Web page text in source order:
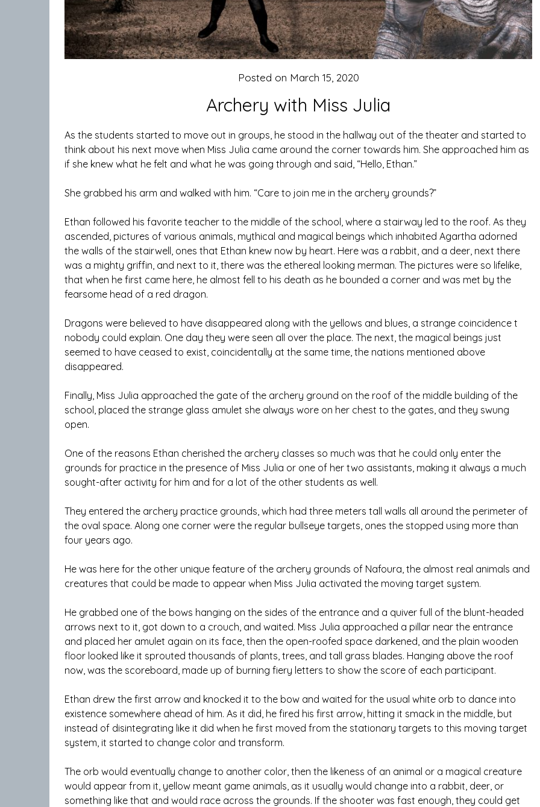
Archery with Miss Julia
Posted on March 15, 2020
As the students started to move out in groups, he stood in the hallway out of the theater and started to
think about his next move when Miss Julia came around the corner towards him. She approached him as
if she knew what he felt and what he was going through and said, “Hello, Ethan.”
She grabbed his arm and walked with him. “Care to join me in the archery grounds?”
Ethan followed his favorite teacher to the middle of the school, where a stairway led to the roof. As they
ascended, pictures of various animals, mythical and magical beings which inhabited Agartha adorned
the walls of the stairwell, ones that Ethan knew now by heart. Here was a rabbit, and a deer, next there
was a mighty griffin, and next to it, there was the ethereal looking merman. The pictures were so lifelike,
that when he first came here, he almost fell to his death as he bounded a corner and was met by the
fearsome head of a red dragon.
Dragons were believed to have disappeared along with the yellows and blues, a strange coincidence t
nobody could explain. One day they were seen all over the place. The next, the magical beings just
seemed to have ceased to exist, coincidentally at the same time, the nations mentioned above
disappeared.
Finally, Miss Julia approached the gate of the archery ground on the roof of the middle building of the
school, placed the strange glass amulet she always wore on her chest to the gates, and they swung
open.
One of the reasons Ethan cherished the archery classes so much was that he could only enter the
grounds for practice in the presence of Miss Julia or one of her two assistants, making it always a much
sought-after activity for him and for a lot of the other students as well.
They entered the archery practice grounds, which had three meters tall walls all around the perimeter of
the oval space. Along one corner were the regular bullseye targets, ones the stopped using more than
four years ago.
He was here for the other unique feature of the archery grounds of Nafoura, the almost real animals and
creatures that could be made to appear when Miss Julia activated the moving target system.
He grabbed one of the bows hanging on the sides of the entrance and a quiver full of the blunt-headed
arrows next to it, got down to a crouch, and waited. Miss Julia approached a pillar near the entrance
and placed her amulet again on its face, then the open-roofed space darkened, and the plain wooden
floor looked like it sprouted thousands of plants, trees, and tall grass blades. Hanging above the roof
now, was the scoreboard, made up of burning fiery letters to show the score of each participant.
Ethan drew the first arrow and knocked it to the bow and waited for the usual white orb to dance into
existence somewhere ahead of him. As it did, he fired his first arrow, hitting it smack in the middle, but
instead of disintegrating like it did when he first moved from the stationary targets to this moving target
system, it started to change color and transform.
The orb would eventually change to another color, then the likeness of an animal or a magical creature
would appear from it, yellow meant game animals, as it usually would change into a rabbit, deer, or
something like that and would race across the grounds. If the shooter was fast enough, they could get